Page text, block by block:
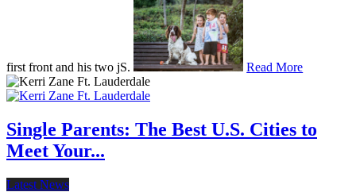
first front and his two jS. Read More
Single Parents: The Best U.S. Cities to
Meet Your...
Latest News